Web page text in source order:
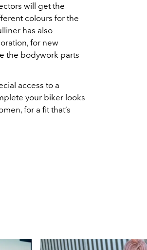
will get the
colours for the
has also
for new
the bodywork parts
access to a
your biker looks
for a fit that’s